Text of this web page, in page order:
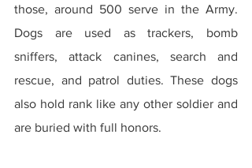
those, around 500 serve in the Army.
Dogs are used as trackers, bomb
sniffers, attack canines, search and
rescue, and patrol duties. These dogs
also hold rank like any other soldier and
are buried with full honors.